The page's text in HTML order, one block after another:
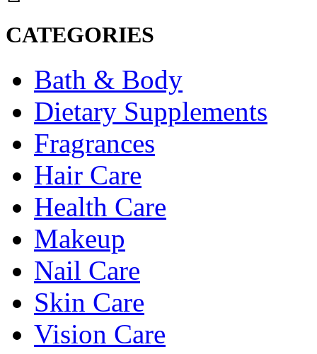
CATEGORIES
Bath & Body
Dietary Supplements
Fragrances
Hair Care
Health Care
Makeup
Nail Care
Skin Care
Vision Care